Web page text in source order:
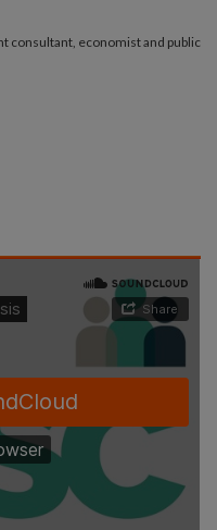
consultant, economist and public